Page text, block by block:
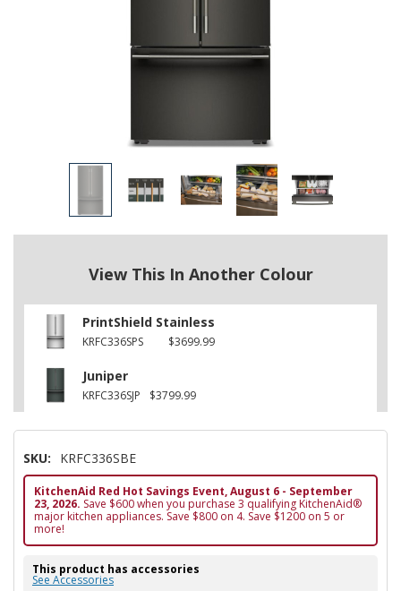
View This In Another Colour
PrintShield Stainless
KRFC336SPS $3699.99
Juniper
KRFC336SJP $3799.99
SKU: KRFC336SBE
KitchenAid Red Hot Savings Event, August 6 - September
23, 2026. Save $600 when you purchase 3 qualifying KitchenAid®
major kitchen appliances. Save $800 on 4. Save $1200 on 5 or
more!
This product has accessories
See Accessories